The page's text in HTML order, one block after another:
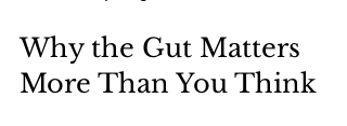
Why the Gut Matters
More Than You Think